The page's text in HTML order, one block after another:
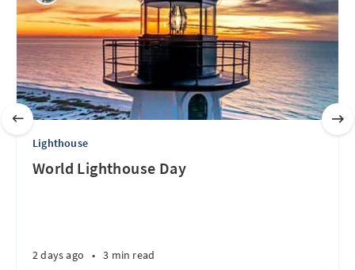
Lighthouse
World Lighthouse Day
2 days ago • 3 min read